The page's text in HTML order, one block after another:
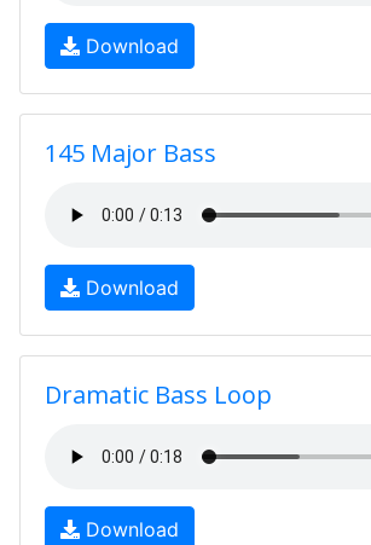
Download
145 Major Bass
Download
Dramatic Bass Loop
Download